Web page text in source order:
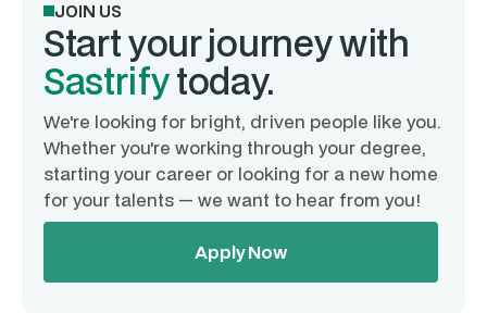
JOIN US
Start your journey with
Sastrifytoday.
We're looking for bright, driven people like you.
Whether you're working through your degree,
starting your career or looking for a new home
for your talents — we want to hear from you!
Apply Now